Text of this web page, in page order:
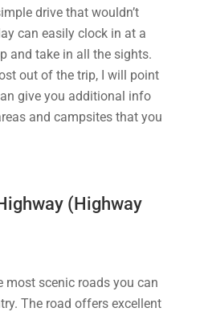
drive that wouldn’t
can easily clock in at a
and take in all the sights.
out of the trip, I will point
give you additional info
and campsites that you
(Highway
most scenic roads you can
The road offers excellent